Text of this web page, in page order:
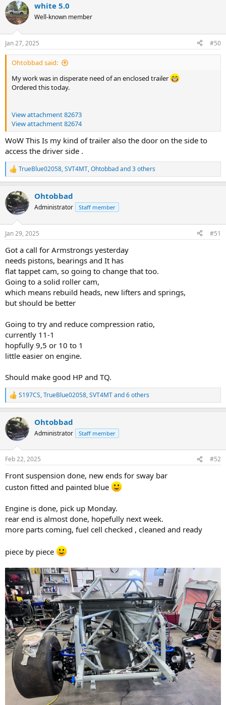
c
t
i
s
:
white 5.0
Well-known member
Jan 27, 2025 #50
Ohtobbad said:
My work was in disperate need of an enclosed trailer
Ordered this today.
View attachment 82673
View attachment 82674
WoW This Is my kind of trailer also the door on the side to
access the driver side .
R
e
c
t
i
s
TrueBlue02058,SVT4MT,Ohtobbadand 3 others
Ohtobbad
Administrator Staff member
Jan 29, 2025 #51
Got a call for Armstrongs yesterday
needs pistons, bearings and It has
flat tappet cam, so going to change that too.
Going to a solid roller cam,
which means rebuild heads, new lifters and springs,
but should be better
Going to try and reduce compression ratio,
currently 11-1
hopfully 9,5 or 10 to 1
little easier on engine.
Should make good HP and TQ.
R
e
c
t
i
s
S197CS,TrueBlue02058,SVT4MTand 6 others
Ohtobbad
Administrator Staff member
Feb 22, 2025 #52
Front suspension done, new ends for sway bar
custon fitted and painted blue
Engine is done, pick up Monday.
rear end is almost done, hopefully next week.
more parts coming, fuel cell checked , cleaned and ready
piece by piece